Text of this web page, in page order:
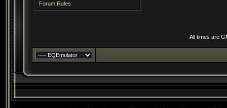
Forum Rules
All times are